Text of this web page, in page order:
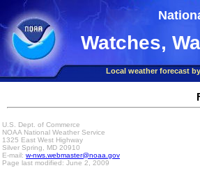
Watches,
Local weather forecast
U.S. Dept. of Commerce
NOAA National Weather Service
1325 East West Highway
Silver Spring, MD 20910
E-mail: w-nws.webmaster@noaa.gov
Page last modified: June 2, 2009